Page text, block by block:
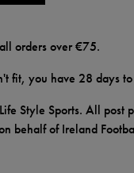
orders over €75.
fit, you have 28 days to
Style Sports. All post
behalf of Ireland